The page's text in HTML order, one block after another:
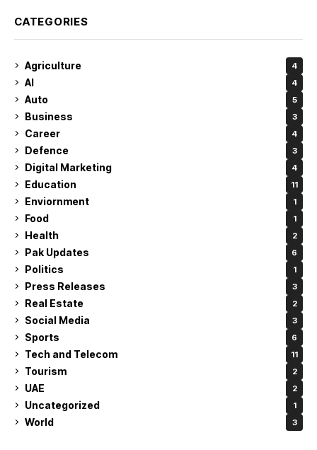
CATEGORIES
Agriculture 4
AI 4
Auto 5
Business 3
Career 4
Defence 3
Digital Marketing 4
Education 11
Enviornment 1
Food 1
Health 2
Pak Updates 6
Politics 1
Press Releases 3
Real Estate 2
Social Media 3
Sports 6
Tech and Telecom 11
Tourism 2
UAE 2
Uncategorized 1
World 3